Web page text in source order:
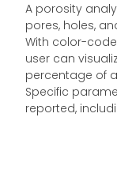
A porosity
pores, holes,
With color-
user can
percentage of
Specific
reported,